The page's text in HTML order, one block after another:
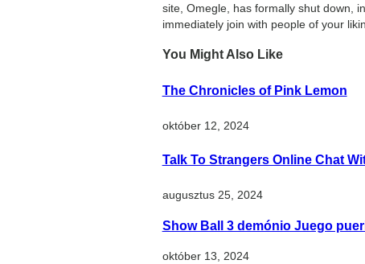
site, Omegle, has formally shut down,
immediately join with people of your
You Might Also Like
The Chronicles of Pink Lemon
október 12, 2024
Talk To Strangers Online Chat
augusztus 25, 2024
Show Ball 3 demónio Juego
október 13, 2024